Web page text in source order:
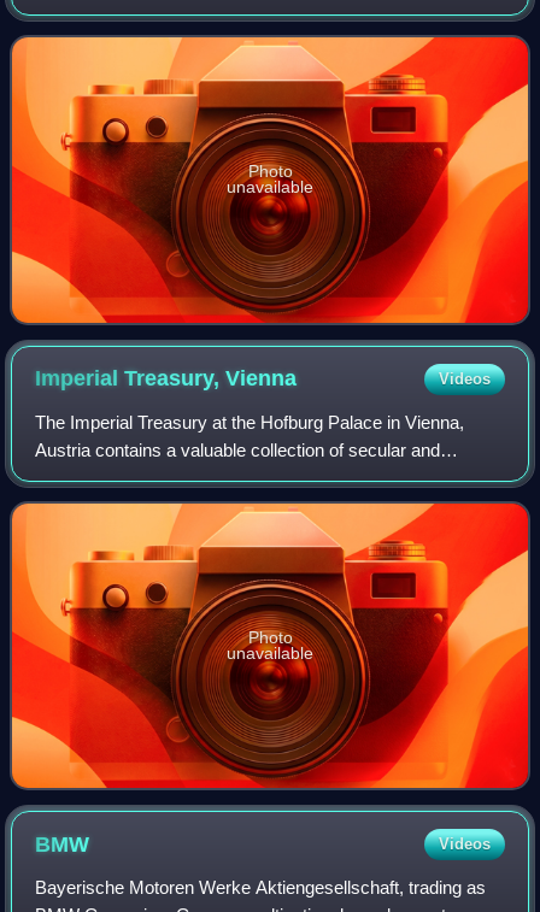
coin in 1849, and for commerce from 1850 to 1907. It was
designed by Mint of the Unite
Photo
unavailable
Imperial Treasury,Vienna Videos
The Imperial Treasury at the Hofburg Palace in Vienna,
Austria contains a valuable collection of secular and
ecclesiastical treasures covering over a thousand years of
European history. The entrance t
Photo
unavailable
BMW Videos
Bayerische Motoren Werke Aktiengesellschaft, trading as